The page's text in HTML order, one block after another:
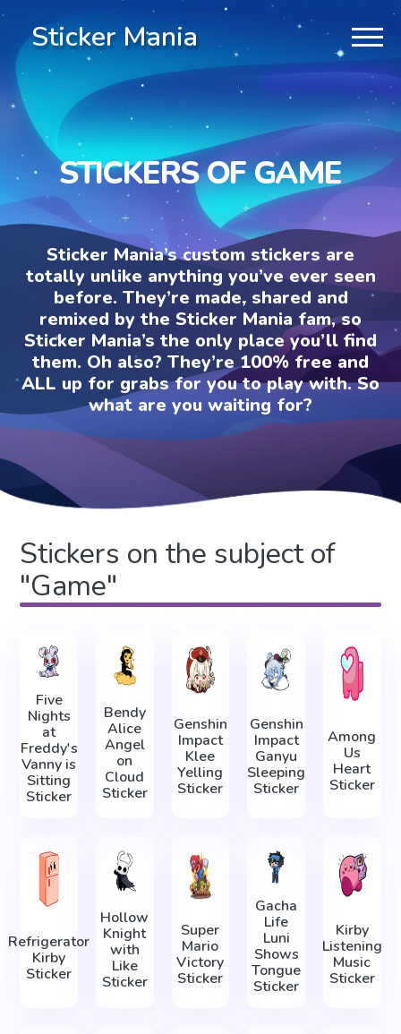
Sticker Mania
STICKERS OF GAME
Sticker Mania’s custom stickers are
totally unlike anything you’ve ever seen
before. They’re made, shared and
remixed by the Sticker Mania fam, so
Sticker Mania’s the only place you’ll find
them. Oh also? They’re 100% free and
ALL up for grabs for you to play with. So
what are you waiting for?
Stickers on the subject of
"Game"
Five
Nights
at
Freddy's
Vanny is
Sitting
Sticker
Bendy
Alice
Angel
on
Cloud
Sticker
Genshin
Impact
Klee
Yelling
Sticker
Genshin
Impact
Ganyu
Sleeping
Sticker
Among
Us
Heart
Sticker
Refrigerator
Kirby
Sticker
Hollow
Knight
with
Like
Sticker
Super
Mario
Victory
Sticker
Gacha
Life
Luni
Shows
Tongue
Sticker
Kirby
Listening
Music
Sticker